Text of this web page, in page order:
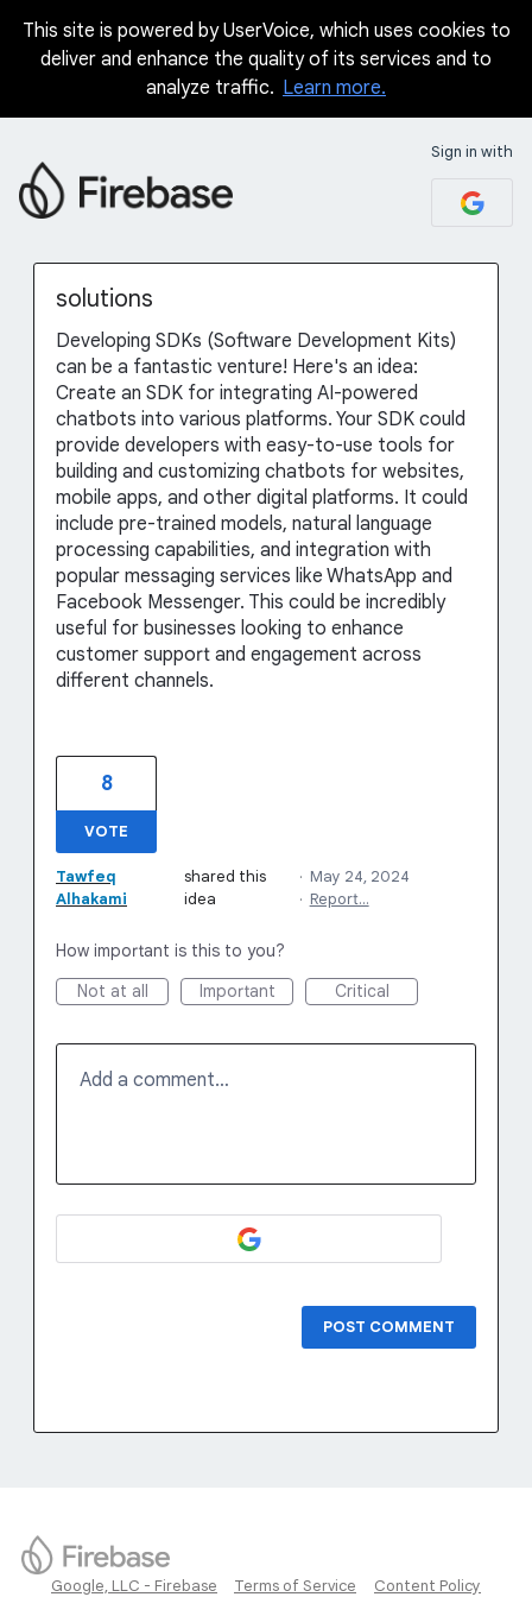
Skip
This site is powered by UserVoice, which uses cookies to
deliver and enhance the quality of its services and to
analyze traffic. Learn more.
Sign in with
solutions
Developing SDKs (Software Development Kits)
can be a fantastic venture! Here's an idea:
Create an SDK for integrating AI-powered
chatbots into various platforms. Your SDK could
provide developers with easy-to-use tools for
building and customizing chatbots for websites,
mobile apps, and other digital platforms. It could
include pre-trained models, natural language
processing capabilities, and integration with
popular messaging services like WhatsApp and
Facebook Messenger. This could be incredibly
useful for businesses looking to enhance
customer support and engagement across
different channels.
8
VOTE
Tawfeq
Alhakami
shared this
idea
· May 24, 2024
· Report…
How important is this to you?
Not at all
Important Critical
Add a comment…
POST COMMENT
Google, LLC - Firebase Terms of Service Content Policy